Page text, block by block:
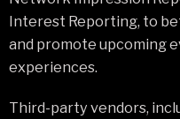
Interest Reporting, to
and promote upcoming
experiences.
Third-party vendors,